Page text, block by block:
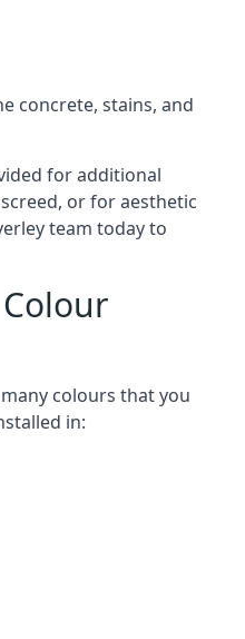
concrete, stains, and
for additional
or for aesthetic
team today to
colours that you
in: